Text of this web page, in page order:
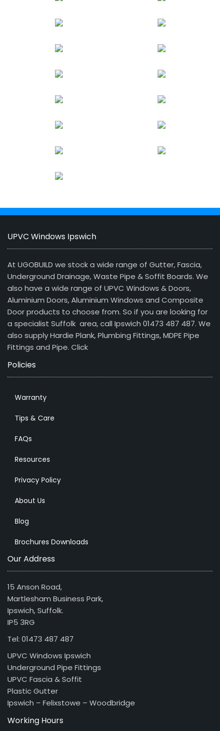
UPVC Windows Ipswich
At UGOBUILD we stock a wide range of Gutter, Fascia,
Underground Drainage, Waste Pipe & Soffit Boards. We
also have a wide range of UPVC Windows & Doors,
Aluminium Doors, Aluminium Windows and Composite
Door products to choose from. So if you are looking for
a specialist Suffolk area, call Ipswich 01473 487 487. We
also supply Hardie Plank, Plumbing Fittings, MDPE Pipe
Fittings and Pipe. Click
Policies
Warranty
Tips & Care
FAQs
Resources
Privacy Policy
About Us
Blog
Brochures Downloads
Our Address
15 Anson Road,
Martlesham Business Park,
Ipswich, Suffolk.
IP5 3RG
Tel: 01473 487 487
UPVC Windows Ipswich
Underground Pipe Fittings
UPVC Fascia & Soffit
Plastic Gutter
Ipswich – Felixstowe – Woodbridge
Working Hours